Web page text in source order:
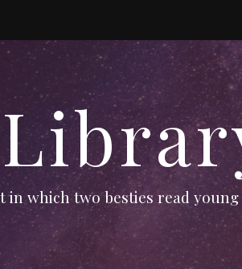
in which two besties read